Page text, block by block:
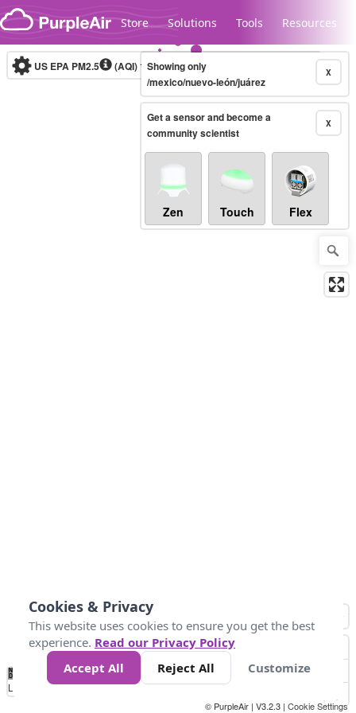
Skip to content
Store Solutions Tools Resources
Legacy...
US EPA PM2.5 (AQI)10-minute X
Showing only
/mexico/nuevo-león/juárez
X
Get a sensor and become a
community scientist
Zen Touch Flex
No
Data 50 100 150 300
Loading...
© PurpleAir | V3.2.3 | Cookie Settings
Cookies & Privacy
This website uses cookies to ensure you get the best
experience. Read our Privacy Policy
Accept All
Reject All Customize